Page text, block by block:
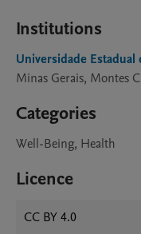
Institutions
Universidade
Minas Gerais, Montes
Categories
Well-Being, Health
Licence
CC BY 4.0